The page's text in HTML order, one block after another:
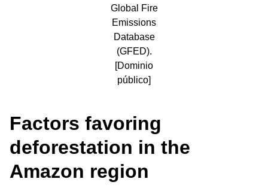
Global Fire
Emissions
Database
(GFED).
[Dominio
público]
Factors favoring
deforestation in the
Amazon region